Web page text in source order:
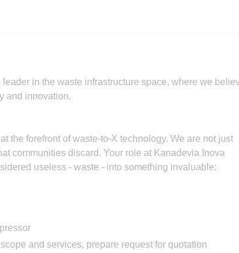
in the waste infrastructure space, where we
and innovation.
the forefront of waste-to-X technology. We are not just
communities discard. Your role at Kanadevia Inova
useless - waste - into something invaluable:
and services, prepare request for quotation